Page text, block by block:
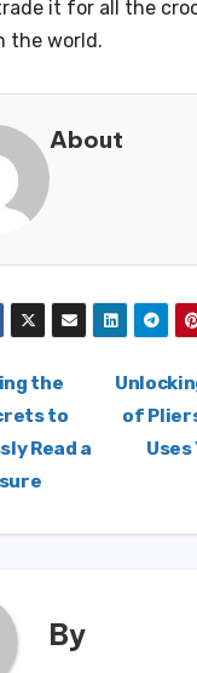
it for all the
the world.
About
of
Uses
the
to
Read a
By